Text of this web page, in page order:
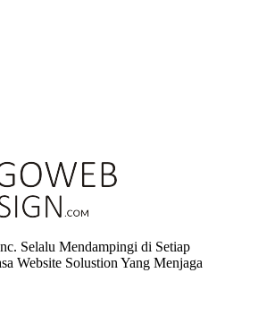
Selalu Mendampingi di Setiap
Website Solustion Yang Menjaga